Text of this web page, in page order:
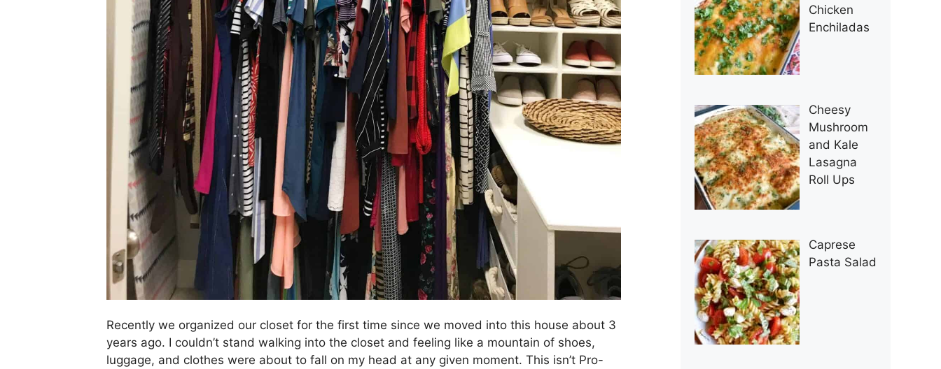
Recently we organized our closet for the first time since we moved into this house about 3
years ago. I couldn’t stand walking into the closet and feeling like a mountain of shoes,
luggage, and clothes were about to fall on my head at any given moment. This isn’t Pro-
Chicken
Enchiladas
Cheesy
Mushroom
and Kale
Lasagna
Roll Ups
Caprese
Pasta Salad